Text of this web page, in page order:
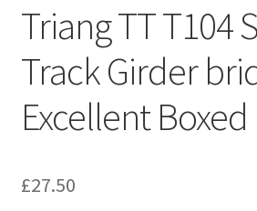
Triang TT T104
Track Girder
Excellent Boxed
£27.50